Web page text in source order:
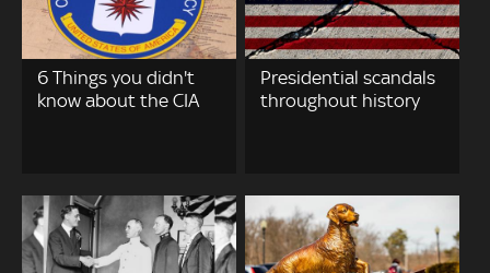
6 Things you didn't
know about the CIA
Presidential scandals
throughout history